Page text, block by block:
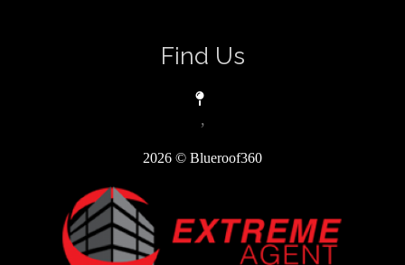
Find Us
,
2026 © Blueroof360